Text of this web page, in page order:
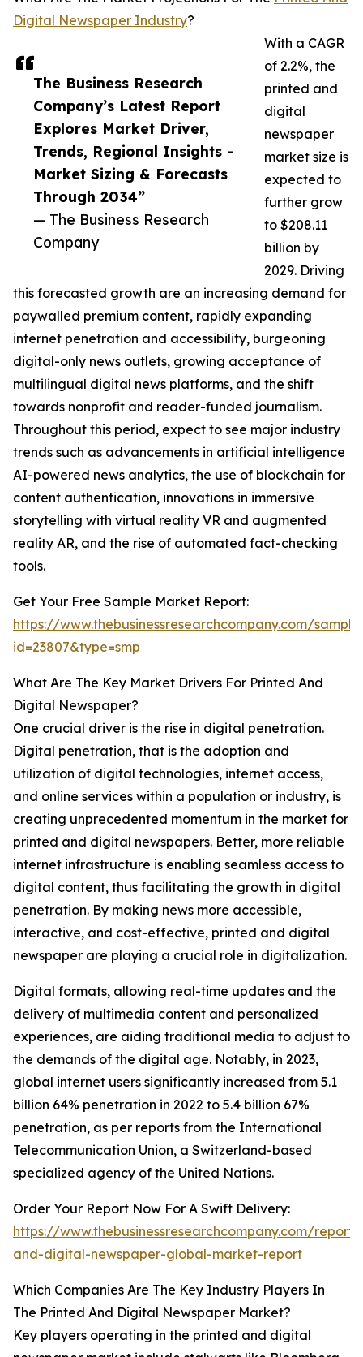
The Business Research
Company’s Latest Report
Explores Market Driver,
Trends, Regional Insights -
Market Sizing & Forecasts
Through 2034”
— The Business Research
Company
Digital Newspaper Industry?
With a CAGR
of 2.2%, the
printed and
digital
newspaper
market size is
expected to
further grow
to $208.11
billion by
2029. Driving
this forecasted growth are an increasing demand for
paywalled premium content, rapidly expanding
internet penetration and accessibility, burgeoning
digital-only news outlets, growing acceptance of
multilingual digital news platforms, and the shift
towards nonprofit and reader-funded journalism.
Throughout this period, expect to see major industry
trends such as advancements in artificial intelligence
AI-powered news analytics, the use of blockchain for
content authentication, innovations in immersive
storytelling with virtual reality VR and augmented
reality AR, and the rise of automated fact-checking
tools.
Get Your Free Sample Market Report:
https://www.thebusinessresearchcompany.com/
id=23807&type=smp
What Are The Key Market Drivers For Printed And
Digital Newspaper?
One crucial driver is the rise in digital penetration.
Digital penetration, that is the adoption and
utilization of digital technologies, internet access,
and online services within a population or industry, is
creating unprecedented momentum in the market for
printed and digital newspapers. Better, more reliable
internet infrastructure is enabling seamless access to
digital content, thus facilitating the growth in digital
penetration. By making news more accessible,
interactive, and cost-effective, printed and digital
newspaper are playing a crucial role in digitalization.
Digital formats, allowing real-time updates and the
delivery of multimedia content and personalized
experiences, are aiding traditional media to adjust to
the demands of the digital age. Notably, in 2023,
global internet users significantly increased from 5.1
billion 64% penetration in 2022 to 5.4 billion 67%
penetration, as per reports from the International
Telecommunication Union, a Switzerland-based
specialized agency of the United Nations.
Order Your Report Now For A Swift Delivery:
https://www.thebusinessresearchcompany.com/
and-digital-newspaper-global-market-report
Which Companies Are The Key Industry Players In
The Printed And Digital Newspaper Market?
Key players operating in the printed and digital